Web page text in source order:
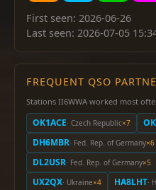
First seen: 2026-06-26
Last seen: 2026-07-05
FREQUENT QSO
Stations II6WWA worked most
OK1ACE· Czech Republic×7
DH6MBR· Fed. Rep. of Germany×6
DL2USR· Fed. Rep. of Germany×5
UX2QX· Ukraine×4 HA8LHT·